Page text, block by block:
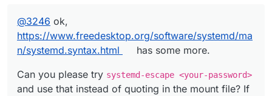
@3246 ok,
https://www.freedesktop.org/software/systemd/ma
n/systemd.syntax.html
has some more.
Can you please try systemd-escape <your-password>
and use that instead of quoting in the mount file? If